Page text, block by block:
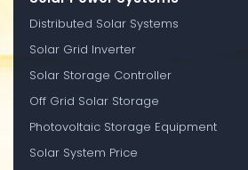
Distributed Solar Systems
Solar Grid Inverter
Solar Storage Controller
Off Grid Solar Storage
Photovoltaic Storage Equipment
Solar System Price